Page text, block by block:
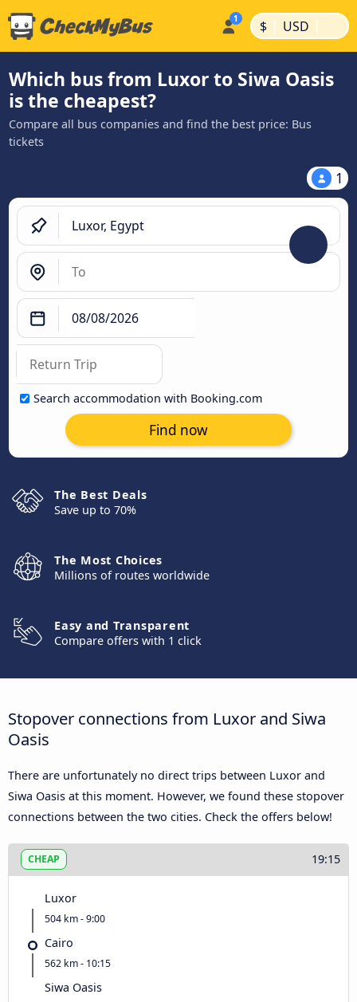
$ | USD |
Which bus from Luxor to Siwa Oasis
is the cheapest?
Compare all bus companies and find the best price: Bus
tickets
1
Search accommodation with Booking.com
Find now
The Best Deals
Save up to 70%
The Most Choices
Millions of routes worldwide
Easy and Transparent
Compare offers with 1 click
Stopover connections from Luxor and Siwa
Oasis
There are unfortunately no direct trips between Luxor and
Siwa Oasis at this moment. However, we found these stopover
connections between the two cities. Check the offers below!
CHEAP 19:15
Luxor
504 km - 9:00
Cairo
562 km - 10:15
Siwa Oasis